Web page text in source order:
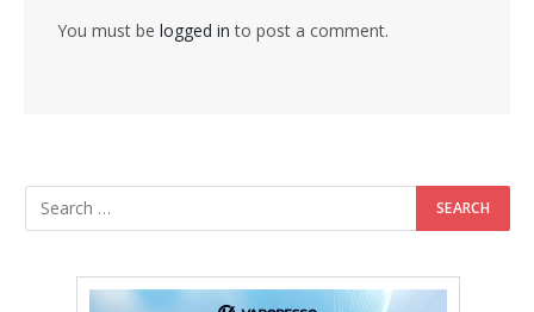
You must be logged in to post a comment.